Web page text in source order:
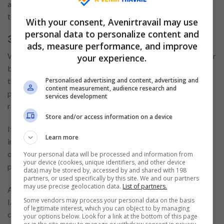
and functions. For more information about these
technologies and partners, please refer to our
3. Disclosure practices
We disclose personal information if we are required by law or
by a court order, in response to a law enforcement agency, to
the extent permitted under other provisions of law, to
provide information, or for an investigation on a matter
related to public safety.
If our website or organisation is taken over, sold, or involved
in a merger or acquisition, your details may be disclosed to
our advisers and any prospective purchasers and will be
passed on to the new owners.
ALPHAZEN TECHNOLOGIES LIMITED participates in the
IAB Europe Transparency & Consent Framework and
complies with its Specifications and Policies. It uses the
With your consent, Avenirtravail may use
personal data to personalize content and
ads, measure performance, and improve
your experience.
Personalised advertising and content, advertising and
content measurement, audience research and
services development
Store and/or access information on a device
Learn more
Your personal data will be processed and information from
your device (cookies, unique identifiers, and other device
data) may be stored by, accessed by and shared with 198
partners, or used specifically by this site. We and our partners
may use precise geolocation data. List of partners.
Some vendors may process your personal data on the basis
of legitimate interest, which you can object to by managing
your options below. Look for a link at the bottom of this page